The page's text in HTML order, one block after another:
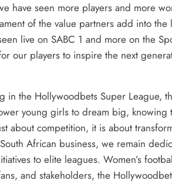
have seen more players and more
of the value partners add into
live on SABC 1 and more on the
our players to inspire the next
in the Hollywoodbets Super League,
young girls to dream big, knowing
about competition, it is about
African business, we remain
to elite leagues. Women’s
and stakeholders, the